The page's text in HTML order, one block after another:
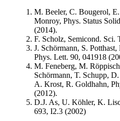
M. Beeler, C. Bougerol,
Monroy, Phys. Status
(2014).
F. Scholz, Semicond. Sci.
J. Schörmann, S.
Phys. Lett. 90, 041918
M. Feneberg, M.
Schörmann, T. Schupp,
A. Krost, R. Goldhahn,
(2012).
D.J. As, U. Köhler, K.
693, I2.3 (2002)